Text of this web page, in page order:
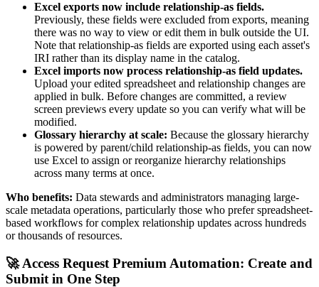
Excel exports now include relationship-as fields.
Previously, these fields were excluded from exports, meaning
there was no way to view or edit them in bulk outside the UI.
Note that relationship-as fields are exported using each asset's
IRI rather than its display name in the catalog.
Excel imports now process relationship-as field updates.
Upload your edited spreadsheet and relationship changes are
applied in bulk. Before changes are committed, a review
screen previews every update so you can verify what will be
modified.
Glossary hierarchy at scale: Because the glossary hierarchy
is powered by parent/child relationship-as fields, you can now
use Excel to assign or reorganize hierarchy relationships
across many terms at once.
Who benefits: Data stewards and administrators managing large-
scale metadata operations, particularly those who prefer spreadsheet-
based workflows for complex relationship updates across hundreds
or thousands of resources.
🚀 Access Request Premium Automation: Create and
Submit in One Step